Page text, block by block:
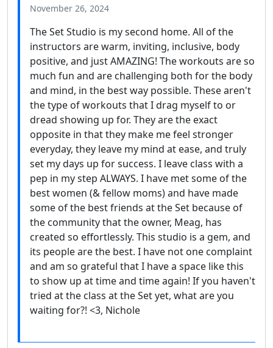
November 26, 2024
The Set Studio is my second home. All of the
instructors are warm, inviting, inclusive, body
positive, and just AMAZING! The workouts are so
much fun and are challenging both for the body
and mind, in the best way possible. These aren't
the type of workouts that I drag myself to or
dread showing up for. They are the exact
opposite in that they make me feel stronger
everyday, they leave my mind at ease, and truly
set my days up for success. I leave class with a
pep in my step ALWAYS. I have met some of the
best women (& fellow moms) and have made
some of the best friends at the Set because of
the community that the owner, Meag, has
created so effortlessly. This studio is a gem, and
its people are the best. I have not one complaint
and am so grateful that I have a space like this
to show up at time and time again! If you haven't
tried at the class at the Set yet, what are you
waiting for?! <3, Nichole